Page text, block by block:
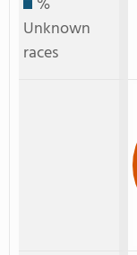
Unknown
races